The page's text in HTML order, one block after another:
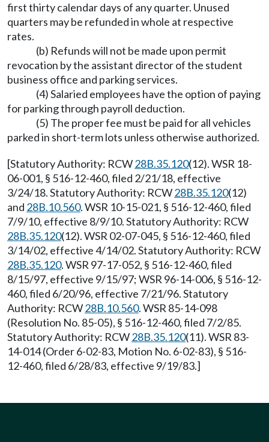
first thirty calendar days of any quarter. Unused
quarters may be refunded in whole at respective
rates.
(b) Refunds will not be made upon permit
revocation by the assistant director of the student
business office and parking services.
(4) Salaried employees have the option of paying
for parking through payroll deduction.
(5) The proper fee must be paid for all vehicles
parked in short-term lots unless otherwise authorized.
[Statutory Authority: RCW28B.35.120(12). WSR 18-
06-001, § 516-12-460, filed 2/21/18, effective
3/24/18. Statutory Authority: RCW28B.35.120(12)
and 28B.10.560. WSR 10-15-021, § 516-12-460, filed
7/9/10, effective 8/9/10. Statutory Authority: RCW
28B.35.120(12). WSR 02-07-045, § 516-12-460, filed
3/14/02, effective 4/14/02. Statutory Authority: RCW
28B.35.120. WSR 97-17-052, § 516-12-460, filed
8/15/97, effective 9/15/97; WSR 96-14-006, § 516-12-
460, filed 6/20/96, effective 7/21/96. Statutory
Authority: RCW28B.10.560. WSR 85-14-098
(Resolution No. 85-05), § 516-12-460, filed 7/2/85.
Statutory Authority: RCW28B.35.120(11). WSR 83-
14-014 (Order 6-02-83, Motion No. 6-02-83), § 516-
12-460, filed 6/28/83, effective 9/19/83.]